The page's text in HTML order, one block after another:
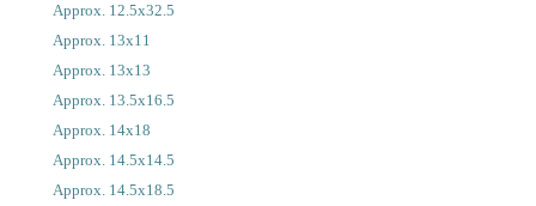
Approx. 12.5x32.5
Approx. 13x11
Approx. 13x13
Approx. 13.5x16.5
Approx. 14x18
Approx. 14.5x14.5
Approx. 14.5x18.5